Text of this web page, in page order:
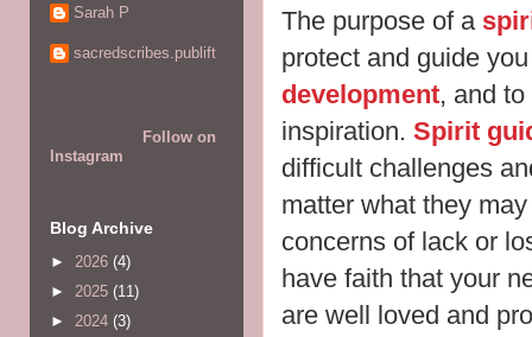
The purpose of a
protect and guide
development, and
inspiration. Spirit
difficult challenges
matter what they
concerns of lack or
have faith that your
are well loved and
Sarah P
sacredscribes.publift
Follow on
Instagram
Blog Archive
► 2026 (4)
► 2025 (11)
► 2024 (3)